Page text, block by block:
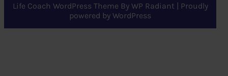
Life Coach WordPress Theme By WP Radiant| Proudly
powered by WordPress